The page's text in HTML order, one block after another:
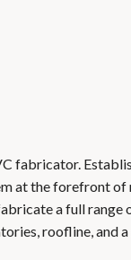
fabricator.
at the forefront
a full
roofline, and